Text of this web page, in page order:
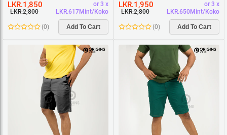
LKR.1,850
LKR.2,800
or 3 x
LKR.617Mint/Koko
(0) Add To Cart
LKR.1,950
LKR.2,800
or 3 x
LKR.650Mint/Koko
(0) Add To Cart